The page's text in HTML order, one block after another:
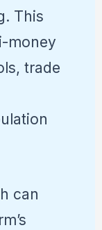
This
money
trade
can